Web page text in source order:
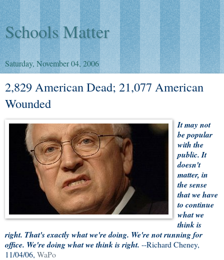
Schools Matter
Saturday, November 04, 2006
2,829 American Dead; 21,077 American
Wounded
It may not
be popular
with the
public. It
doesn't
matter, in
the sense
that we have
to continue
what we
think is
right. That's exactly what we're doing. We're not running for
office. We're doing what we think is right. --Richard Cheney,
11/04/06, WaPo